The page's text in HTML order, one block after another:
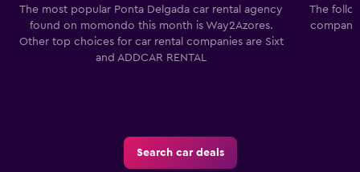
The most popular Ponta Delgada car rental agency
found on momondo this month is Way2Azores.
Other top choices for car rental companies are Sixt
and ADDCAR RENTAL
The
Search car deals